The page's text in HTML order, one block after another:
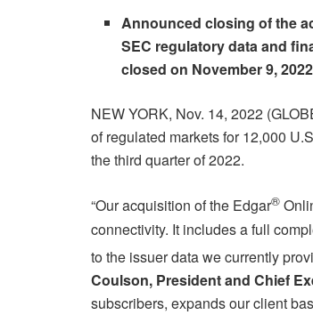
Announced closing of the
SEC regulatory data and
closed on November 9, 2022
NEW YORK, Nov. 14, 2022
of regulated markets for 12,000
the third quarter of 2022.
“Our acquisition of the Edgar®
connectivity. It includes a full
to the issuer data we currently
Coulson, President and Chief
subscribers, expands our client